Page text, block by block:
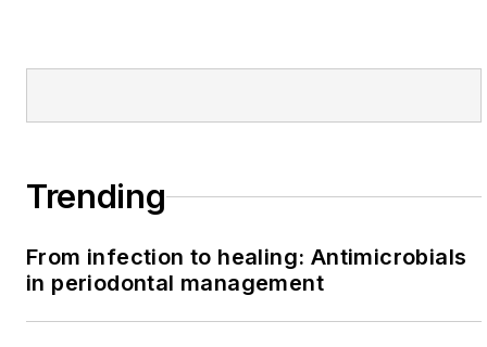
Trending
From infection to healing: Antimicrobials
in periodontal management